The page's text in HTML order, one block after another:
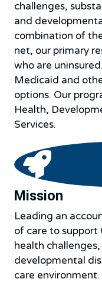
challenges,
and
combination of
net, our primary
who are
Medicaid and
options. Our
Health,
Services.
Mission
Leading an
of care to support
health
developmental
care environment.